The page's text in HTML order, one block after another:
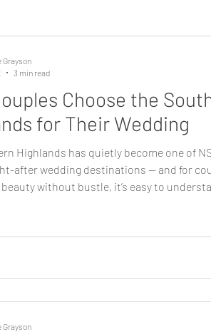
Choose the
for Their Wedding
Highlands has quietly become one of
after wedding destinations — and for
without bustle, it’s easy to
It feels removed, calm and considered,
accessible for guests. For
Grayson
3 min read
Grayson